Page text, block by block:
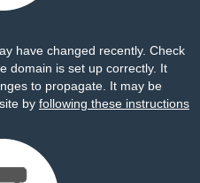
have changed recently. Check
domain is set up correctly. It
to propagate. It may be
by following these instructions